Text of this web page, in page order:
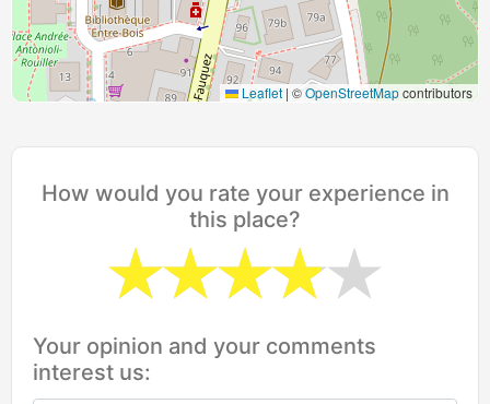
Leaflet | ©OpenStreetMapcontributors
How would you rate your experience in
this place?
Your opinion and your comments
interest us: